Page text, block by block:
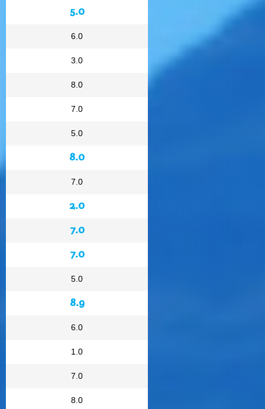
5.0
6.0
3.0
8.0
7.0
5.0
8.0
7.0
2.0
7.0
7.0
5.0
8.9
6.0
1.0
7.0
8.0